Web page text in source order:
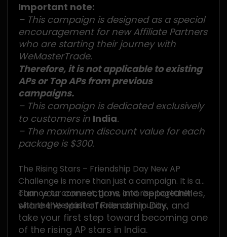
Important note:
– This campaign is designed as a special
encouragement for new Affiliate Partners
who are starting their journey with
WeMasterTrade.
Therefore, it is not applicable to existing
APs or Top APs from previous
campaigns.
– This campaign is dedicated exclusively
to customers in India.
– The maximum discount value for each
package is $300.
The Rising Stars – Friendship Day New AP
Challenge is more than just a campaign. It is a
chance to connect, grow, and rise together
with the WeMasterTrade community.
Turn your connections into opportunities,
share the spirit of Friendship Day, and
take your first step toward becoming one
of the rising AP stars in India.